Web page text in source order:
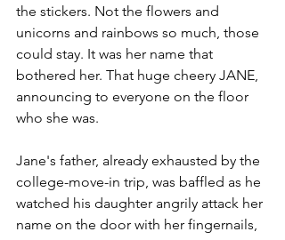
the stickers. Not the flowers and
unicorns and rainbows so much, those
could stay. It was her name that
bothered her. That huge cheery JANE,
announcing to everyone on the floor
who she was.
Jane's father, already exhausted by the
college-move-in trip, was baffled as he
watched his daughter angrily attack her
name on the door with her fingernails,